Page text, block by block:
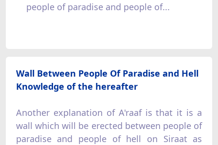
people of paradise and people of...
Wall Between People Of Paradise and Hell
Knowledge of the hereafter
Another explanation of A'raaf is that it is a
wall which will be erected between people of
paradise and people of hell on Siraat as